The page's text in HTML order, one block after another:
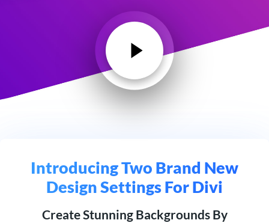
Introducing Two Brand New
Design Settings For Divi
Create Stunning Backgrounds By